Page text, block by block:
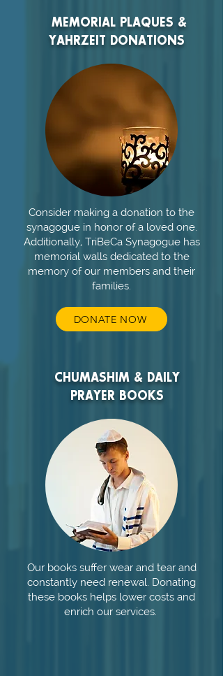
MEMORIAL PLAQUES &
YAHRZEIT DONATIONS
Consider making a donation to the
synagogue in honor of a loved one.
Additionally, TriBeCa Synagogue has
memorial walls dedicated to the
memory of our members and their
families.
DONATE NOW
CHUMASHIM & DAILY
PRAYER BOOKS
Our books suffer wear and tear and
constantly need renewal. Donating
these books helps lower costs and
enrich our services.